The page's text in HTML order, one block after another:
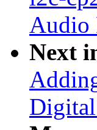
Audio
Next